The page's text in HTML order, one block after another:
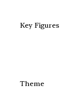
Key Figures
Theme